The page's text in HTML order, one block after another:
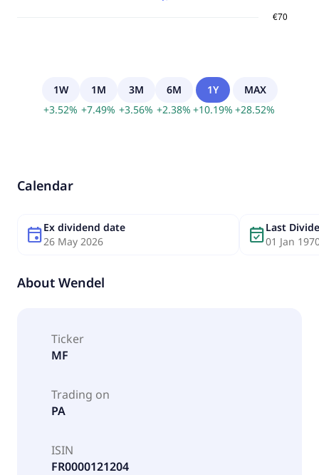
1W
+3.52%
1M
+7.49%
3M
+3.56%
6M
+2.38%
1Y
+10.19%
MAX
+28.52%
Calendar
eventEx dividend date
26 May 2026
event_availableLast
01 Jan
About Wendel
Ticker
MF
Trading on
PA
ISIN
FR0000121204